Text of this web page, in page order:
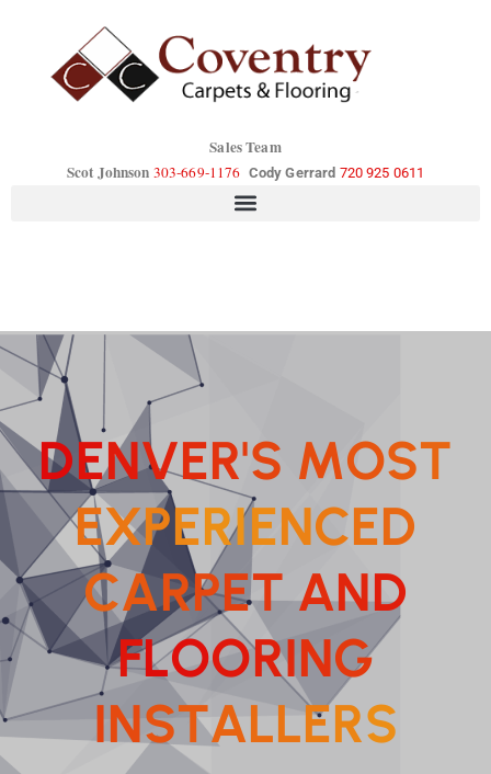
Sales Team
Scot Johnson 303-669-1176 Cody Gerrard 720 925 0611
DENVER'S MOST
EXPERIENCED
CARPET AND
FLOORING
INSTALLERS